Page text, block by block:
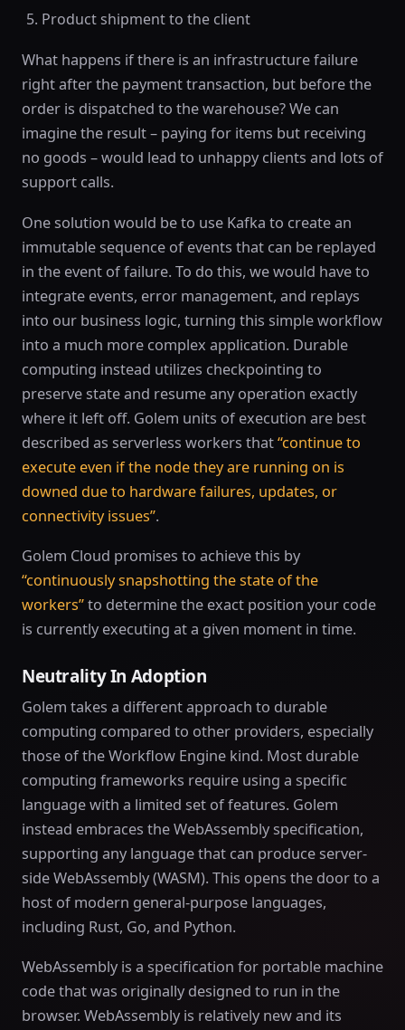
Product shipment to the client
What happens if there is an infrastructure failure
right after the payment transaction, but before the
order is dispatched to the warehouse? We can
imagine the result – paying for items but receiving
no goods – would lead to unhappy clients and lots of
support calls.
One solution would be to use Kafka to create an
immutable sequence of events that can be replayed
in the event of failure. To do this, we would have to
integrate events, error management, and replays
into our business logic, turning this simple workflow
into a much more complex application. Durable
computing instead utilizes checkpointing to
preserve state and resume any operation exactly
where it left off. Golem units of execution are best
described as serverless workers that“continue to
execute even if the node they are running on is
downed due to hardware failures, updates, or
connectivity issues”.
Golem Cloud promises to achieve this by
“continuously snapshotting the state of the
workers”to determine the exact position your code
is currently executing at a given moment in time.
Neutrality In Adoption
Golem takes a different approach to durable
computing compared to other providers, especially
those of the Workflow Engine kind. Most durable
computing frameworks require using a specific
language with a limited set of features. Golem
instead embraces the WebAssembly specification,
supporting any language that can produce server-
side WebAssembly (WASM). This opens the door to a
host of modern general-purpose languages,
including Rust, Go, and Python.
WebAssembly is a specification for portable machine
code that was originally designed to run in the
browser. WebAssembly is relatively new and its